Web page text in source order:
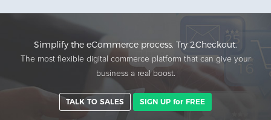
Simplify the eCommerce process. Try 2Checkout.
The most flexible digital commerce platform that can give your
business a real boost.
TALK TO SALES SIGN UP for FREE